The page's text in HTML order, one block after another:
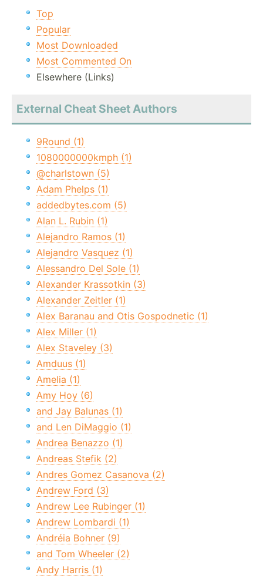
Top
Popular
Most Downloaded
Most Commented On
Elsewhere (Links)
External Cheat Sheet Authors
9Round (1)
1080000000kmph (1)
@charlstown (5)
Adam Phelps (1)
addedbytes.com (5)
Alan L. Rubin (1)
Alejandro Ramos (1)
Alejandro Vasquez (1)
Alessandro Del Sole (1)
Alexander Krassotkin (3)
Alexander Zeitler (1)
Alex Baranau and Otis Gospodnetic (1)
Alex Miller (1)
Alex Staveley (3)
Amduus (1)
Amelia (1)
Amy Hoy (6)
and Jay Balunas (1)
and Len DiMaggio (1)
Andrea Benazzo (1)
Andreas Stefik (2)
Andres Gomez Casanova (2)
Andrew Ford (3)
Andrew Lee Rubinger (1)
Andrew Lombardi (1)
Andréia Bohner (9)
and Tom Wheeler (2)
Andy Harris (1)